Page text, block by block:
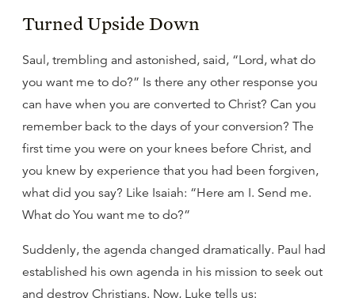
Turned Upside Down
Saul, trembling and astonished, said, “Lord, what do
you want me to do?” Is there any other response you
can have when you are converted to Christ? Can you
remember back to the days of your conversion? The
first time you were on your knees before Christ, and
you knew by experience that you had been forgiven,
what did you say? Like Isaiah: “Here am I. Send me.
What do You want me to do?”
Suddenly, the agenda changed dramatically. Paul had
established his own agenda in his mission to seek out
and destroy Christians. Now, Luke tells us: